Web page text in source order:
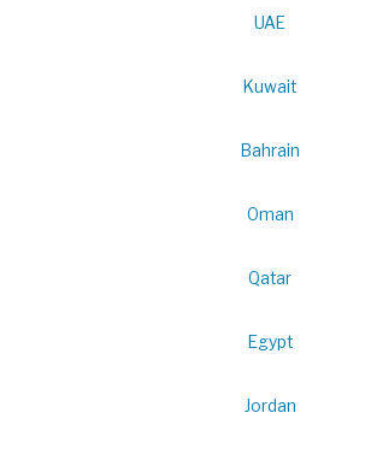
UAE
Kuwait
Bahrain
Oman
Qatar
Egypt
Jordan